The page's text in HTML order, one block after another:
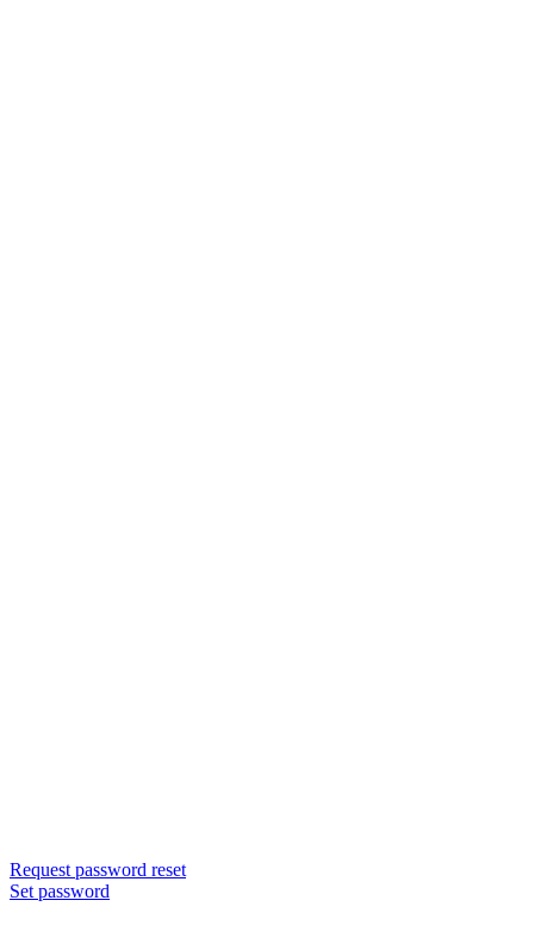
Request password reset
Set password